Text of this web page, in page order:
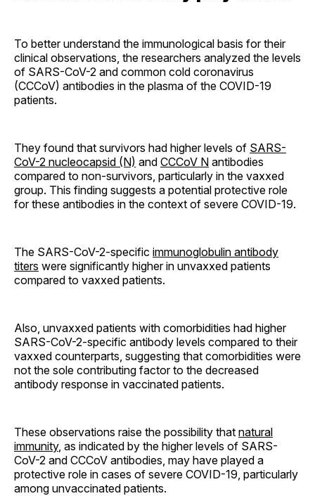
To better understand the immunological basis for their
clinical observations, the researchers analyzed the levels
of SARS-CoV-2 and common cold coronavirus
(CCCoV) antibodies in the plasma of the COVID-19
patients.
They found that survivors had higher levels of SARS-
CoV-2 nucleocapsid (N) and CCCoV N antibodies
compared to non-survivors, particularly in the vaxxed
group. This finding suggests a potential protective role
for these antibodies in the context of severe COVID-19.
The SARS-CoV-2-specific immunoglobulin antibody
titers were significantly higher in unvaxxed patients
compared to vaxxed patients.
Also, unvaxxed patients with comorbidities had higher
SARS-CoV-2-specific antibody levels compared to their
vaxxed counterparts, suggesting that comorbidities were
not the sole contributing factor to the decreased
antibody response in vaccinated patients.
These observations raise the possibility that natural
immunity, as indicated by the higher levels of SARS-
CoV-2 and CCCoV antibodies, may have played a
protective role in cases of severe COVID-19, particularly
among unvaccinated patients.